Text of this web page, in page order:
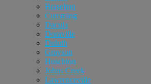
Braselton
Cumming
Dacula
Doraville
Duluth
Grayson
Hoschton
Johns Creek
Lawrenceville